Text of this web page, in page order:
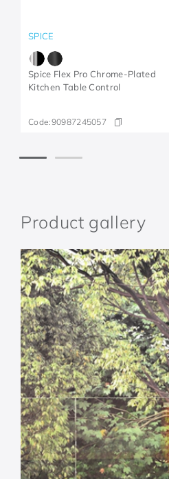
SPICE
Spice Flex Pro Chrome-Plated
Kitchen Table Control
Code:90987245057
Product gallery